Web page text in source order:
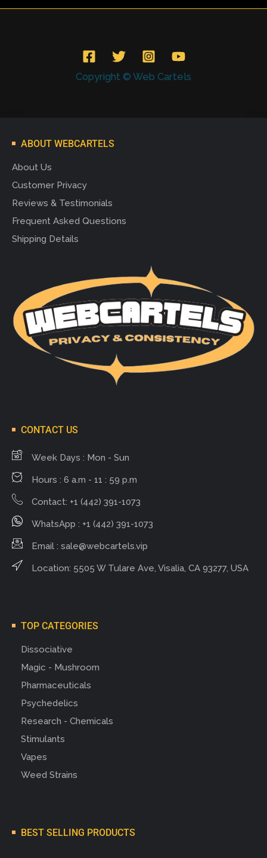
Copyright © Web Cartels
ABOUT WEBCARTELS
About Us
Customer Privacy
Reviews & Testimonials
Frequent Asked Questions
Shipping Details
CONTACT US
Week Days : Mon - Sun
Hours : 6 a.m - 11 : 59 p.m
Contact: +1 (442) 391-1073
WhatsApp : +1 (442) 391-1073
Email : sale@webcartels.vip
Location: 5505 W Tulare Ave, Visalia, CA 93277, USA
TOP CATEGORIES
Dissociative
Magic - Mushroom
Pharmaceuticals
Psychedelics
Research - Chemicals
Stimulants
Vapes
Weed Strains
BEST SELLING PRODUCTS